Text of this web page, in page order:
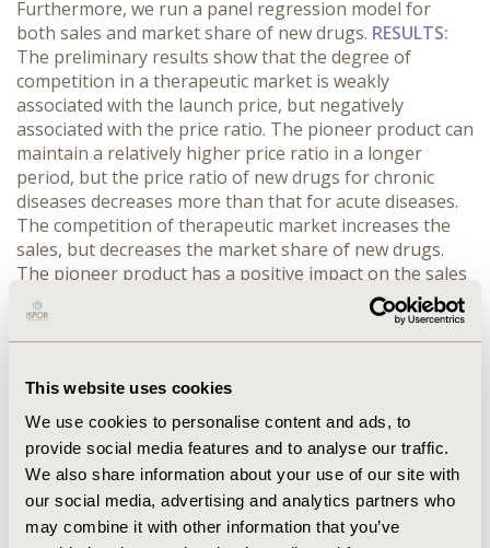
This website uses cookies
We use cookies to personalise content and ads, to
provide social media features and to analyse our traffic.
We also share information about your use of our site with
our social media, advertising and analytics partners who
may combine it with other information that you’ve
Furthermore, we run a panel regression model for
both sales and market share of new drugs. RESULTS:
The preliminary results show that the degree of
competition in a therapeutic market is weakly
associated with the launch price, but negatively
associated with the price ratio. The pioneer product can
maintain a relatively higher price ratio in a longer
period, but the price ratio of new drugs for chronic
diseases decreases more than that for acute diseases.
The competition of therapeutic market increases the
sales, but decreases the market share of new drugs.
The pioneer product has a positive impact on the sales
and market shares of new drugs. The sales of new
drugs for chronic diseases are higher than that for
acute diseases, but the growth of market share of new
diseases.CONCLUSIONS:The competition in the
therapeutic market does not affect the regulated prices
at the time of entry, but decreases the price ratios over
time. The characteristics of new drugs are the major
factors affecting market expansion and market
substitution of new drugs.